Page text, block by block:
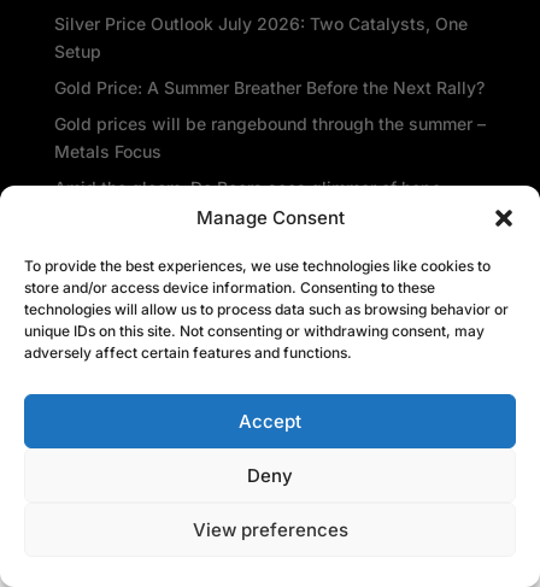
Manage Consent
To provide the best experiences, we use technologies like cookies to
store and/or access device information. Consenting to these
technologies will allow us to process data such as browsing behavior or
unique IDs on this site. Not consenting or withdrawing consent, may
adversely affect certain features and functions.
Accept
Deny
View preferences
Silver Price Outlook July 2026: Two Catalysts, One
Setup
Gold Price: A Summer Breather Before the Next Rally?
Gold prices will be rangebound through the summer –
Metals Focus
Amid the gloom, De Beers sees glimmer of hope
Central banks repatriate gold as global insecurity
Recent Comments